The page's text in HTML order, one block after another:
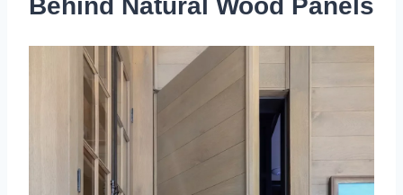
Behind Natural Wood Panels